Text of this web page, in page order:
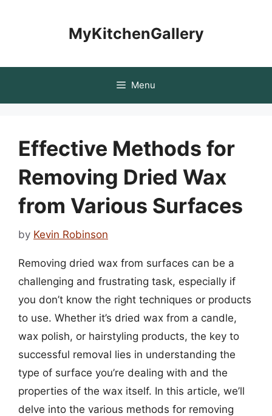
MyKitchenGallery
Menu
Effective Methods for
Removing Dried Wax
from Various Surfaces
by Kevin Robinson
Removing dried wax from surfaces can be a
challenging and frustrating task, especially if
you don’t know the right techniques or products
to use. Whether it’s dried wax from a candle,
wax polish, or hairstyling products, the key to
successful removal lies in understanding the
type of surface you’re dealing with and the
properties of the wax itself. In this article, we’ll
delve into the various methods for removing